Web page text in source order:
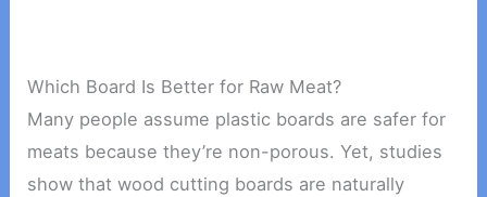
Which Board Is Better for Raw Meat?
Many people assume plastic boards are safer for
meats because they’re non-porous. Yet, studies
show that wood cutting boards are naturally